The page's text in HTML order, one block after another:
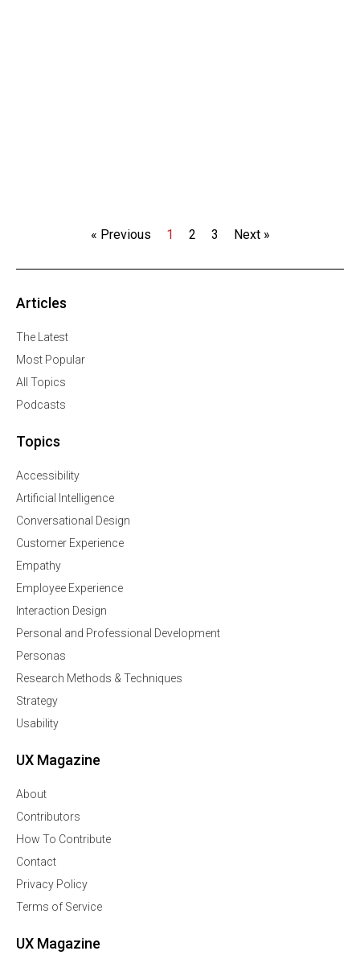
« Previous 1 2 3 Next »
Articles
The Latest
Most Popular
All Topics
Podcasts
Topics
Accessibility
Artificial Intelligence
Conversational Design
Customer Experience
Empathy
Employee Experience
Interaction Design
Personal and Professional Development
Personas
Research Methods & Techniques
Strategy
Usability
UX Magazine
About
Contributors
How To Contribute
Contact
Privacy Policy
Terms of Service
UX Magazine